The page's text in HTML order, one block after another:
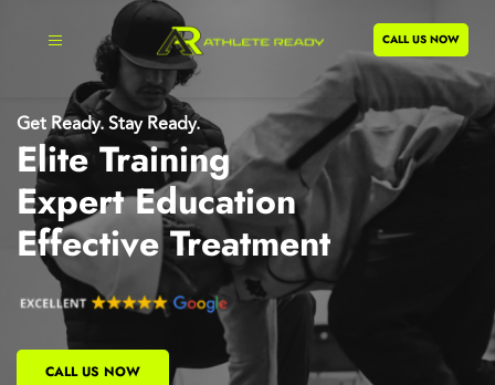
CALL US NOW
Get Ready. Stay Ready.
Elite Training
Expert Education
Effective Treatment
CALL US NOW